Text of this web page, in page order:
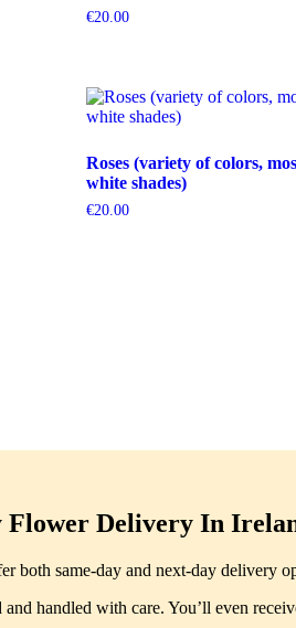
€20.00
Roses (variety of colors,
white shades)
€20.00
Flower Delivery In
both same-day and next-day delivery
handled with care. You’ll even